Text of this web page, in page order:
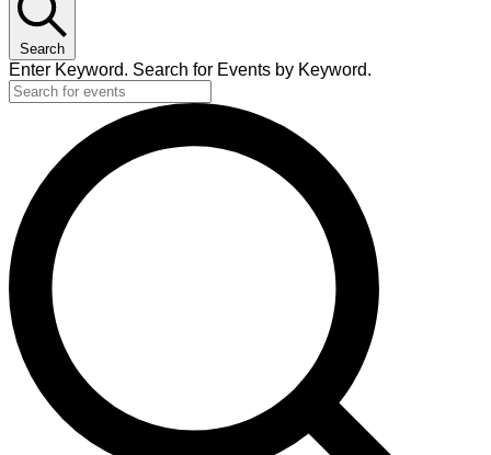
Search
Enter Keyword. Search for Events by Keyword.